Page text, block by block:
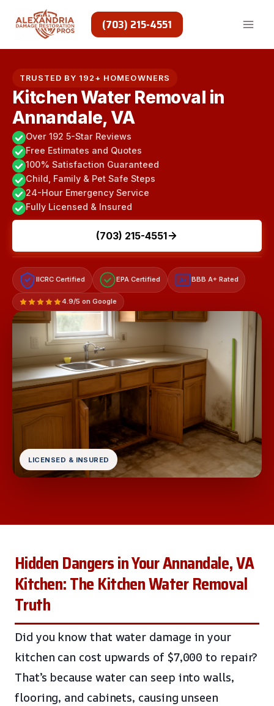
(703) 215-4551
TRUSTED BY 192+ HOMEOWNERS
Kitchen Water Removal in
Annandale, VA
Over 192 5-Star Reviews
Free Estimates and Quotes
100% Satisfaction Guaranteed
Child, Family & Pet Safe Steps
24-Hour Emergency Service
Fully Licensed & Insured
(703) 215-4551
IICRC Certified EPA Certified A+ BBB A+ Rated
4.9/5 on Google
LICENSED & INSURED
Hidden Dangers in Your Annandale, VA
Kitchen: The Kitchen Water Removal
Truth
Did you know that water damage in your
kitchen can cost upwards of $7,000 to repair?
That’s because water can seep into walls,
flooring, and cabinets, causing unseen